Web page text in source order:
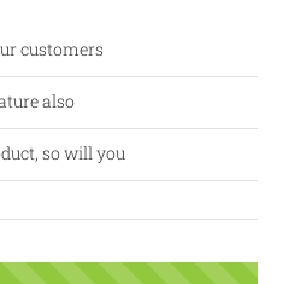
customers
also
so will you